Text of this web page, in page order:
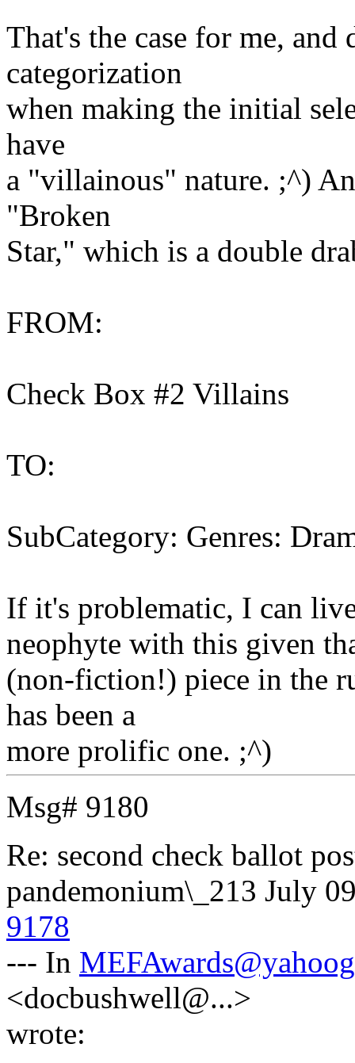
That's the case for me,
categorization
when making the initial
have
a "villainous" nature. ;^)
"Broken
Star," which is a double
FROM:
Check Box #2 Villains
TO:
SubCategory: Genres:
If it's problematic, I can
neophyte with this given
(non-fiction!) piece in the
has been a
more prolific one. ;^)
Msg# 9180
Re: second check ballot
pandemonium\_213 July
9178
--- In
<docbushwell@...>
wrote: